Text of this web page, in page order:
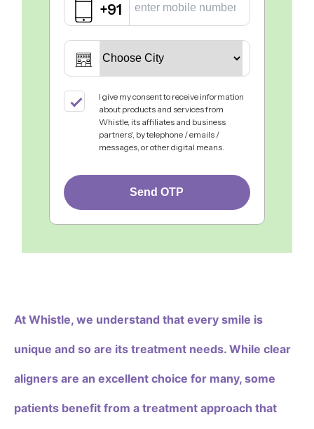
+91
I give my consent to receive information
about products and services from
Whistle, its affiliates and business
partners', by telephone / emails /
messages, or other digital means.
Send OTP
At Whistle, we understand that every smile is
unique and so are its treatment needs. While clear
aligners are an excellent choice for many, some
patients benefit from a treatment approach that